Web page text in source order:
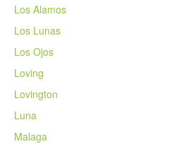
Los Alamos
Los Lunas
Los Ojos
Loving
Lovington
Luna
Malaga